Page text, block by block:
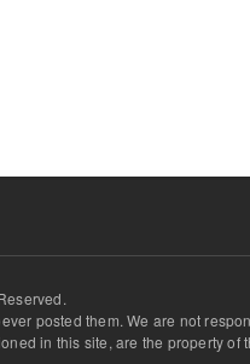
posted them. We are not
in this site, are the property of